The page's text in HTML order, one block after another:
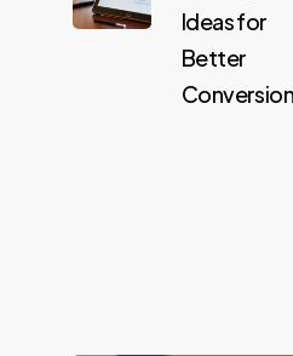
Ideas for
Better
Conversion